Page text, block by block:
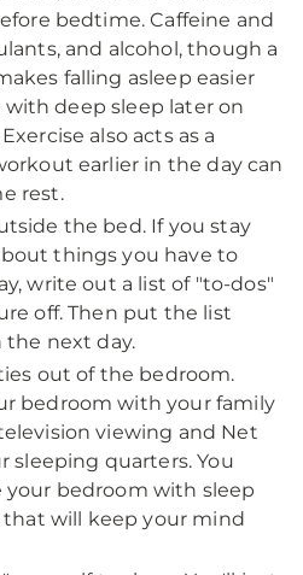
bedtime. Caffeine and
and alcohol, though a
falling asleep easier
deep sleep later on
also acts as a
earlier in the day can
rest.
the bed. If you stay
things you have to
write out a list of "to-dos"
off. Then put the list
the next day.
out of the bedroom.
bedroom with your family
viewing and Net
sleeping quarters. You
your bedroom with sleep
will keep your mind